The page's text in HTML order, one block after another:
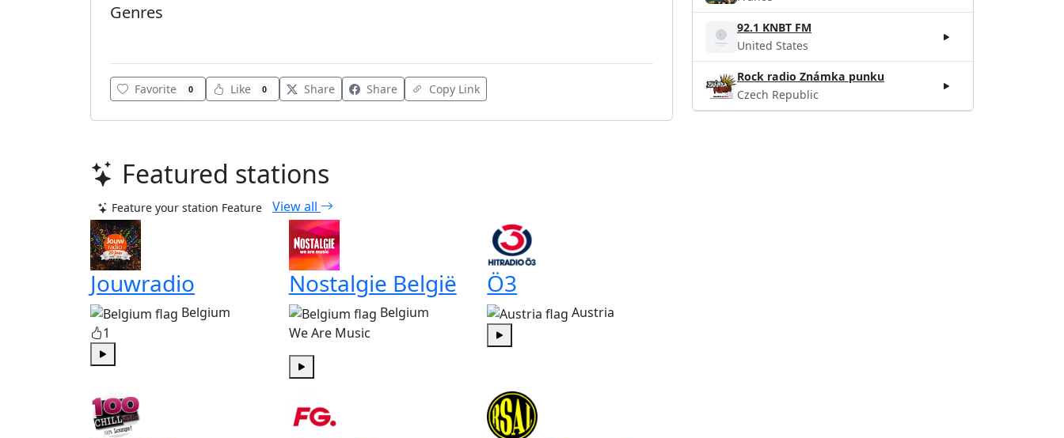
Genres
Favorite 0 Like 0 Share Share Copy Link
Featured stations
Feature your station Feature View all
Jouwradio
Belgium
1
Nostalgie België
Belgium
We Are Music
Ö3
Austria
92.1 KNBT FM
United States
Rock radio Známka punku
Czech Republic